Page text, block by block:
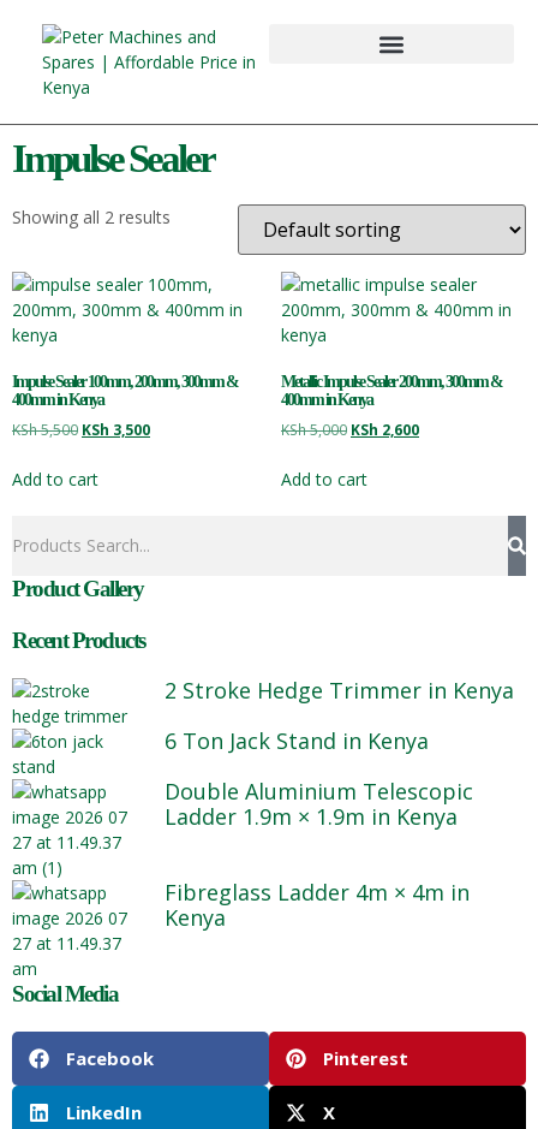
Impulse Sealer
Showing all 2 results
Impulse Sealer 100mm, 200mm, 300mm &
400mm in Kenya
KSh5,500 KSh 3,500
Add to cart
Metallic Impulse Sealer 200mm, 300mm &
400mm in Kenya
KSh5,000 KSh 2,600
Add to cart
Product Gallery
Recent Products
2 Stroke Hedge Trimmer in Kenya
6 Ton Jack Stand in Kenya
Double Aluminium Telescopic
Ladder 1.9m × 1.9m in Kenya
Fibreglass Ladder 4m × 4m in
Kenya
Social Media
Facebook Pinterest
LinkedIn X